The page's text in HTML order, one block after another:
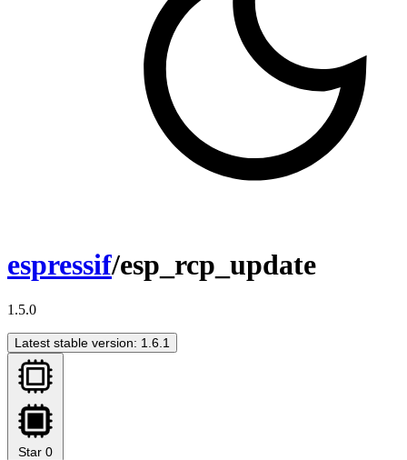
espressif/esp_rcp_update
1.5.0
Latest stable version: 1.6.1
Star 0